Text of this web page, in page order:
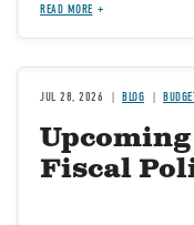
READ MORE
JUL 28, 2026 BLOG
Fiscal